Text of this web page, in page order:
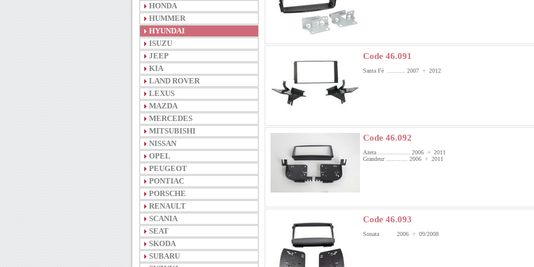
HONDA
HUMMER
HYUNDAI
ISUZU
JEEP
KIA
LAND ROVER
LEXUS
MAZDA
MERCEDES
MITSUBISHI
NISSAN
OPEL
PEUGEOT
PONTIAC
PORSCHE
RENAULT
SCANIA
SEAT
SKODA
SUBARU
Code 46.091
Santa Fè .......... 2007 ÷ 2012
Code 46.092
Azera .................. 2006 ÷ 2011
Grandeur ............ 2006 ÷ 2011
Code 46.093
Sonata 2006 ÷ 09/2008